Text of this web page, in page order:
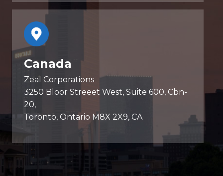
Canada
Zeal Corporations
3250 Bloor Streeet West, Suite 600, Cbn-
20,
Toronto, Ontario M8X 2X9, CA